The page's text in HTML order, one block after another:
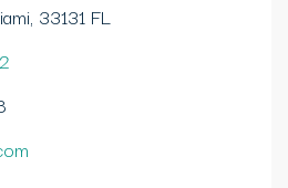
33131 FL